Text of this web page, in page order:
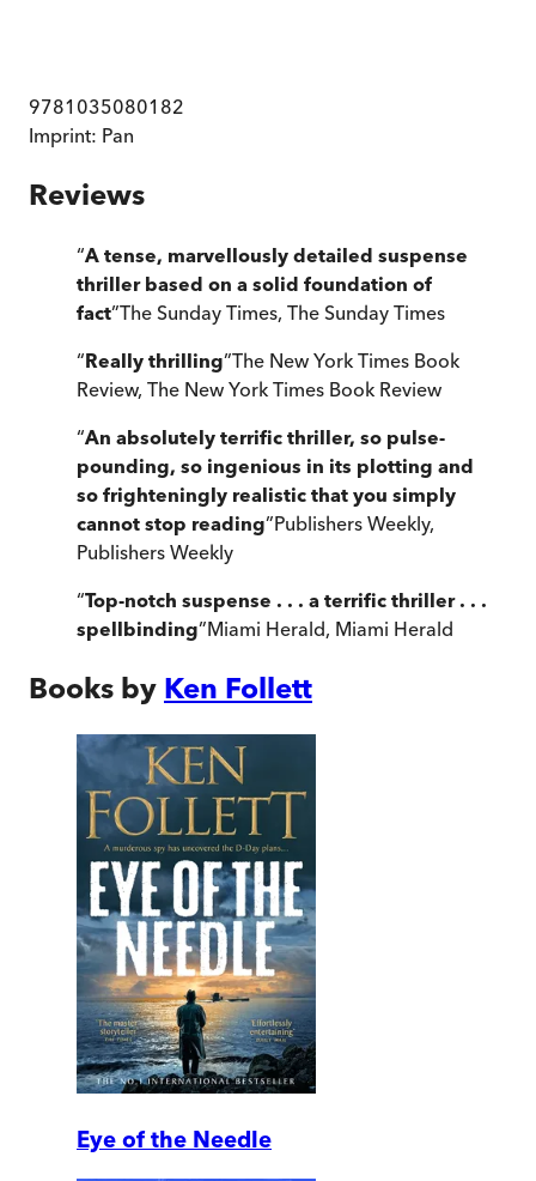
9781035080182
Imprint: Pan
Reviews
“A tense, marvellously detailed suspense
thriller based on a solid foundation of
fact”The Sunday Times, The Sunday Times
“Really thrilling”The New York Times Book
Review, The New York Times Book Review
“An absolutely terrific thriller, so pulse-
pounding, so ingenious in its plotting and
so frighteningly realistic that you simply
cannot stop reading”Publishers Weekly,
Publishers Weekly
“Top-notch suspense . . . a terrific thriller . . .
spellbinding”Miami Herald, Miami Herald
Books by Ken Follett
Eye of the Needle